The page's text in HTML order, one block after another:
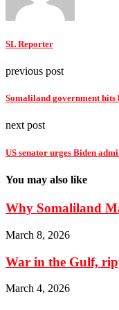
SL Reporter
previous post
Somaliland government
next post
US senator urges Biden
You may also like
Why Somaliland
March 8, 2026
War in the Gulf,
March 4, 2026